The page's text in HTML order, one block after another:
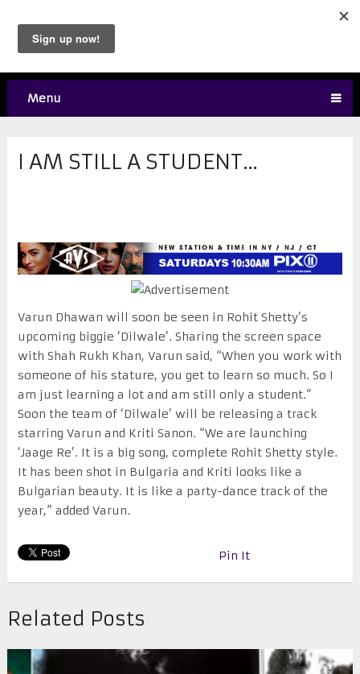
Menu
I AM STILL A STUDENT…
Varun Dhawan will soon be seen in Rohit Shetty’s
upcoming biggie ‘Dilwale’. Sharing the screen space
with Shah Rukh Khan, Varun said, “When you work with
someone of his stature, you get to learn so much. So I
am just learning a lot and am still only a student.”
Soon the team of ‘Dilwale’ will be releasing a track
starring Varun and Kriti Sanon. “We are launching
‘Jaage Re’. It is a big song, complete Rohit Shetty style.
It has been shot in Bulgaria and Kriti looks like a
Bulgarian beauty. It is like a party-dance track of the
year,” added Varun.
Pin It
Related Posts